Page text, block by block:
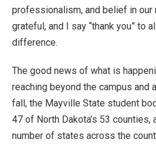
professionalism, and belief in our
grateful, and I say “thank you” to
difference.
The good news of what is
reaching beyond the campus and
fall, the Mayville State student
47 of North Dakota’s 53 counties,
number of states across the